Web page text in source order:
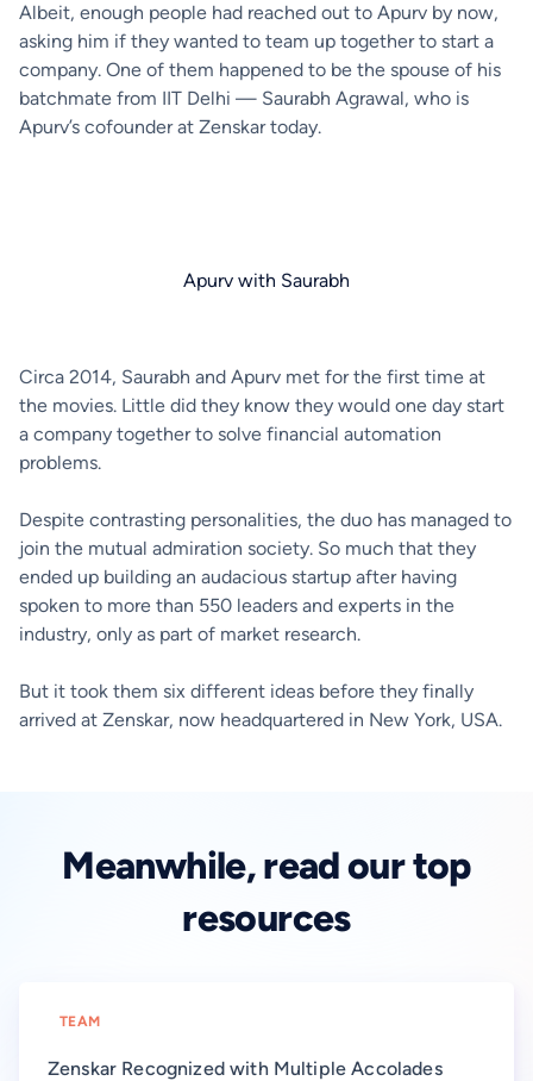
Albeit, enough people had reached out to Apurv by now,
asking him if they wanted to team up together to start a
company. One of them happened to be the spouse of his
batchmate from IIT Delhi — Saurabh Agrawal, who is
Apurv’s cofounder at Zenskar today.
Apurv with Saurabh
Circa 2014, Saurabh and Apurv met for the first time at
the movies. Little did they know they would one day start
a company together to solve financial automation
problems.
Despite contrasting personalities, the duo has managed to
join the mutual admiration society. So much that they
ended up building an audacious startup after having
spoken to more than 550 leaders and experts in the
industry, only as part of market research.
But it took them six different ideas before they finally
arrived at Zenskar, now headquartered in New York, USA.
Meanwhile, read our top
resources
TEAM
Zenskar Recognized with Multiple Accolades